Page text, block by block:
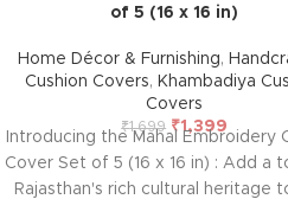
of 5 (16 x 16 in)
Home Décor & Furnishing,
Cushion Covers, Khambadiya
Covers
₹1,699 ₹1,399
Introducing the Mahal Embroidery
Cover Set of 5 (16 x 16 in) : Add a
Rajasthan's rich cultural heritage